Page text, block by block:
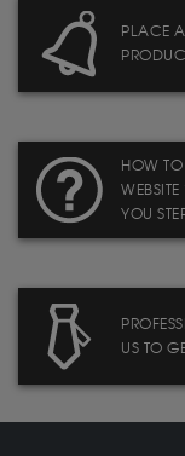
PLACE
HOW
YOU
US TO